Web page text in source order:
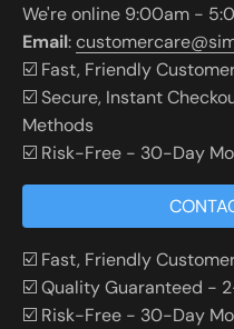
We're online 9:00am -
Email:
☑️ Fast, Friendly
☑️ Secure, Instant
Methods
☑️ Risk-Free - 30-Day
☑️ Fast, Friendly
☑️ Quality Guaranteed -
☑️ Risk-Free - 30-Day